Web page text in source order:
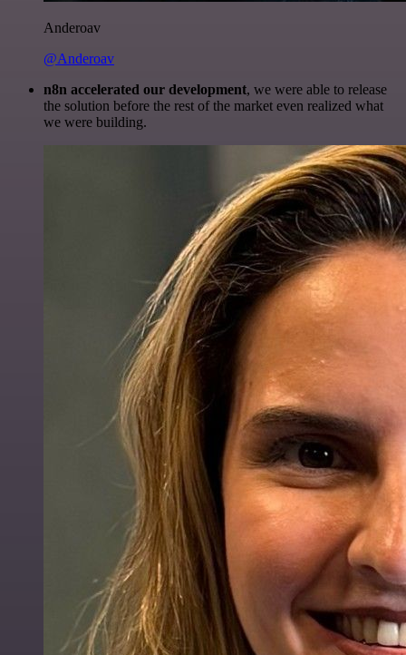
Anderoav
@Anderoav
n8n accelerated our development, we were able to release
the solution before the rest of the market even realized what
we were building.